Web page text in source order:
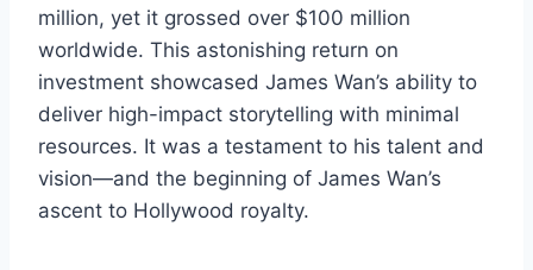
million, yet it grossed over $100 million
worldwide. This astonishing return on
investment showcased James Wan’s ability to
deliver high-impact storytelling with minimal
resources. It was a testament to his talent and
vision—and the beginning of James Wan’s
ascent to Hollywood royalty.